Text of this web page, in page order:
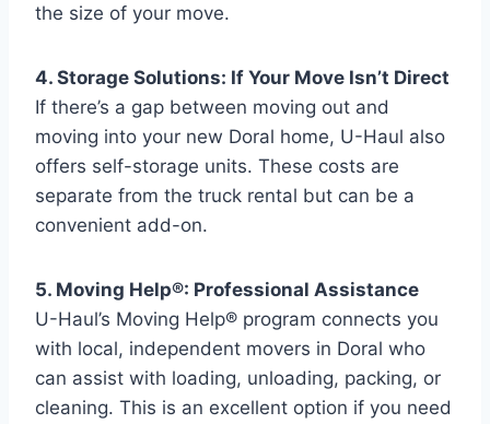
the size of your move.
4. Storage Solutions: If Your Move Isn’t Direct
If there’s a gap between moving out and
moving into your new Doral home, U-Haul also
offers self-storage units. These costs are
separate from the truck rental but can be a
convenient add-on.
5. Moving Help®: Professional Assistance
U-Haul’s Moving Help® program connects you
with local, independent movers in Doral who
can assist with loading, unloading, packing, or
cleaning. This is an excellent option if you need